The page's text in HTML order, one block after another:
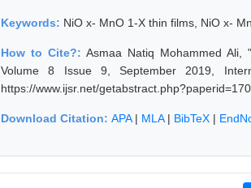
Keywords: NiO x- MnO 1-X thin films, NiO x-
How to Cite?:Asmaa Natiq Mohammed Ali,
Volume 8 Issue 9, September 2019,
https://www.ijsr.net/
Download Citation: APA| MLA| BibTeX |